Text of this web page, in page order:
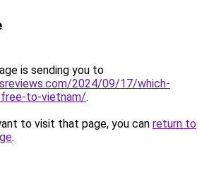
is sending you to
2024/09/17/which-
to-vietnam/.
to visit that page, you can return to
.